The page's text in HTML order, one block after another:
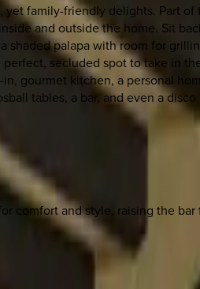
family-friendly delights. Part
and outside the home. Sit
shaded palapa with room for
secluded spot to take in
gourmet kitchen, a personal
tables, a bar, and even a disco
comfort and style, raising the bar